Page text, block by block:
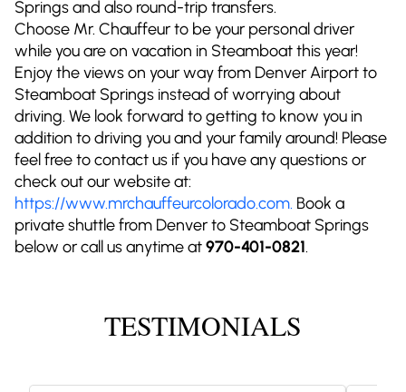
Springs and also round-trip transfers.
Choose Mr. Chauffeur to be your personal driver
while you are on vacation in Steamboat this year!
Enjoy the views on your way from Denver Airport to
Steamboat Springs instead of worrying about
driving. We look forward to getting to know you in
addition to driving you and your family around! Please
feel free to contact us if you have any questions or
check out our website at:
https://www.mrchauffeurcolorado.com. Book a
private shuttle from Denver to Steamboat Springs
below or call us anytime at970-401-0821.
TESTIMONIALS